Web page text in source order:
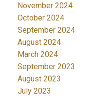
November 2024
October 2024
September 2024
August 2024
March 2024
September 2023
August 2023
July 2023